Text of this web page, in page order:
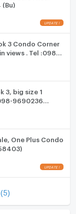
(Bu)
3 Condo Corner
views . Tel :098-
3, big size 1
9690236
One Plus Condo